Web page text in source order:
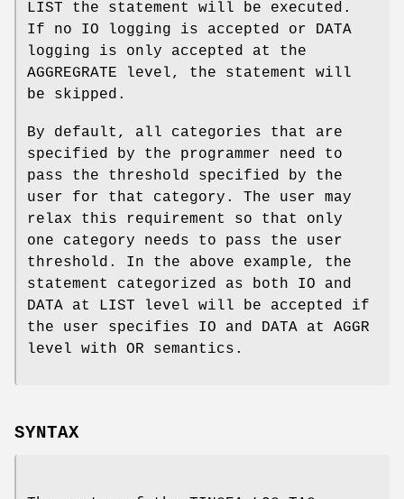
LIST the statement will be executed.
If no IO logging is accepted or DATA
logging is only accepted at the
AGGREGRATE level, the statement will
be skipped.
By default, all categories that are
specified by the programmer need to
pass the threshold specified by the
user for that category. The user may
relax this requirement so that only
one category needs to pass the user
threshold. In the above example, the
statement categorized as both IO and
DATA at LIST level will be accepted if
the user specifies IO and DATA at AGGR
level with OR semantics.
SYNTAX